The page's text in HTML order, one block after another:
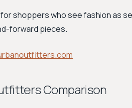
shoppers who see fashion as
forward pieces.
Comparison